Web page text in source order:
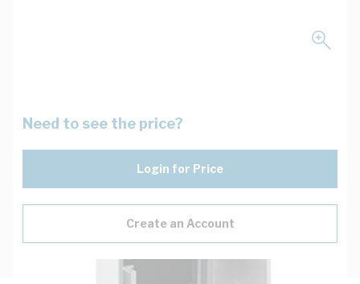
Need to see the price?
Login for Price
Create an Account